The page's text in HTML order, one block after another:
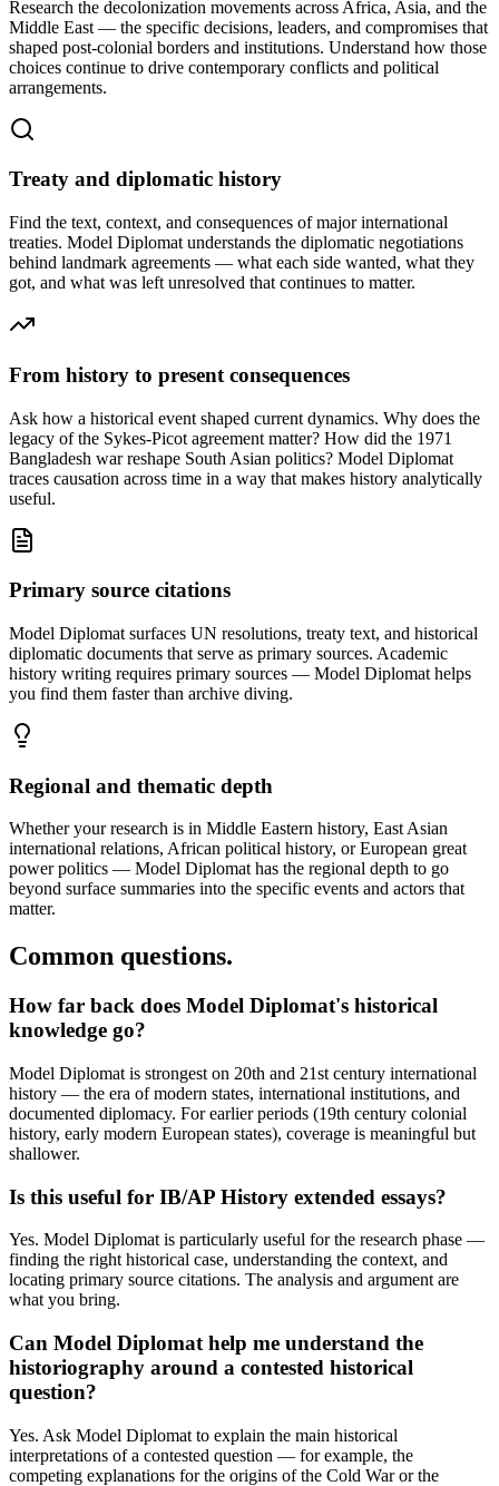
Research the decolonization movements across Africa, Asia, and the
Middle East — the specific decisions, leaders, and compromises that
shaped post-colonial borders and institutions. Understand how those
choices continue to drive contemporary conflicts and political
arrangements.
Treaty and diplomatic history
Find the text, context, and consequences of major international
treaties. Model Diplomat understands the diplomatic negotiations
behind landmark agreements — what each side wanted, what they
got, and what was left unresolved that continues to matter.
From history to present consequences
Ask how a historical event shaped current dynamics. Why does the
legacy of the Sykes-Picot agreement matter? How did the 1971
Bangladesh war reshape South Asian politics? Model Diplomat
traces causation across time in a way that makes history analytically
useful.
Primary source citations
Model Diplomat surfaces UN resolutions, treaty text, and historical
diplomatic documents that serve as primary sources. Academic
history writing requires primary sources — Model Diplomat helps
you find them faster than archive diving.
Regional and thematic depth
Whether your research is in Middle Eastern history, East Asian
international relations, African political history, or European great
power politics — Model Diplomat has the regional depth to go
beyond surface summaries into the specific events and actors that
matter.
Common questions.
How far back does Model Diplomat's historical
knowledge go?
Model Diplomat is strongest on 20th and 21st century international
history — the era of modern states, international institutions, and
documented diplomacy. For earlier periods (19th century colonial
history, early modern European states), coverage is meaningful but
shallower.
Is this useful for IB/AP History extended essays?
Yes. Model Diplomat is particularly useful for the research phase —
finding the right historical case, understanding the context, and
locating primary source citations. The analysis and argument are
what you bring.
Can Model Diplomat help me understand the
historiography around a contested historical
question?
Yes. Ask Model Diplomat to explain the main historical
interpretations of a contested question — for example, the
competing explanations for the origins of the Cold War or the